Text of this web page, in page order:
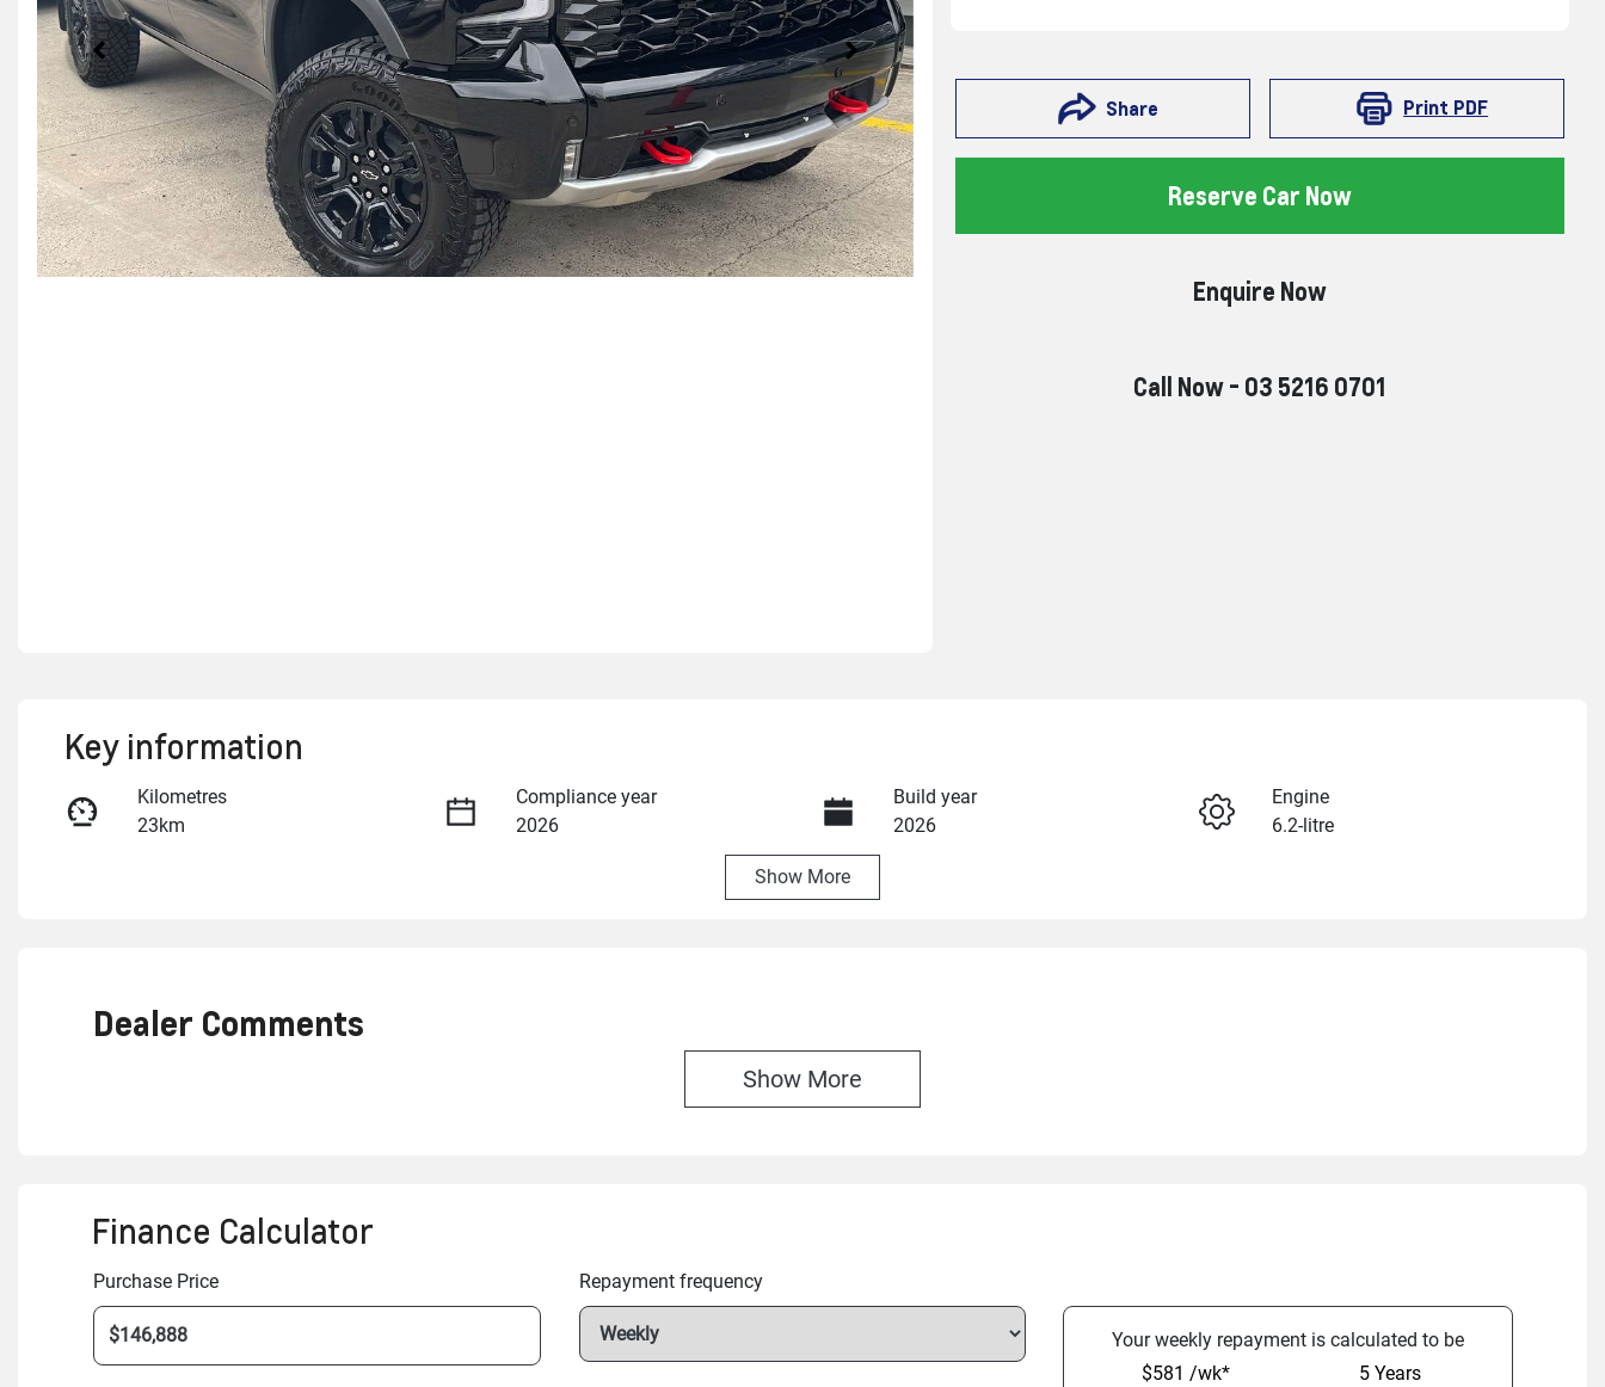
Share Print PDF
Reserve Car Now
Enquire Now
Call Now - 03 5216 0701
Enquire Now
Key information
Kilometres
23km
Compliance year
2026
Build year
2026
Engine
6.2-litre
Show More
Dealer Comments
Show More
Finance Calculator
Purchase Price Repayment frequency
Yourweekly repayment is calculated to be
$581 /wk*
5 Years